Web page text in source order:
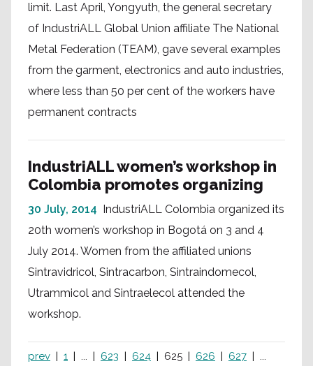
limit. Last April, Yongyuth, the general secretary
of IndustriALL Global Union affiliate The National
Metal Federation (TEAM), gave several examples
from the garment, electronics and auto industries,
where less than 50 per cent of the workers have
permanent contracts
IndustriALL women’s workshop in
Colombia promotes organizing
30 July, 2014 IndustriALL Colombia organized its
20th women’s workshop in Bogotá on 3 and 4
July 2014. Women from the affiliated unions
Sintravidricol, Sintracarbon, Sintraindomecol,
Utrammicol and Sintraelecol attended the
workshop.
prev 1 ... 623 624 625 626 627
...